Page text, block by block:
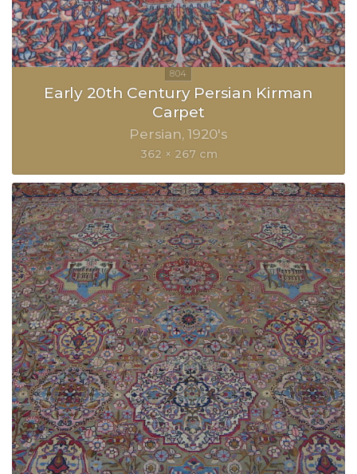
Early 20th Century Persian Kirman
Carpet
Persian 1920's
362 × 267 cm